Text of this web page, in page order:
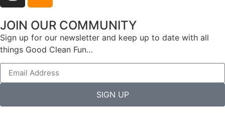
JOIN OUR COMMUNITY
Sign up for our newsletter and keep up to date with all
things Good Clean Fun…
SIGN UP